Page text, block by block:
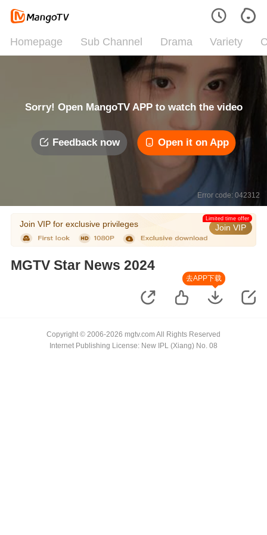
Homepage Sub Channel Drama Variety
Sorry! Open MangoTV APP to watch the video
Feedback now Open it on App
Error code: 042312
Join VIP for exclusive privileges Join VIP
Limited time offer
MGTV Star News 2024
去APP下载
Copyright © 2006-2026 mgtv.com All Rights Reserved
Internet Publishing License: New IPL (Xiang) No. 08